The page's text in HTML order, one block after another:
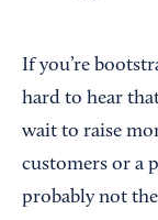
If you’re
hard to hear
wait to raise
customers or a
probably not